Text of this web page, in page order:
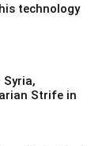
technology
Syria,
Strife in